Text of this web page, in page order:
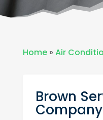
Home» Air
Brown
Company